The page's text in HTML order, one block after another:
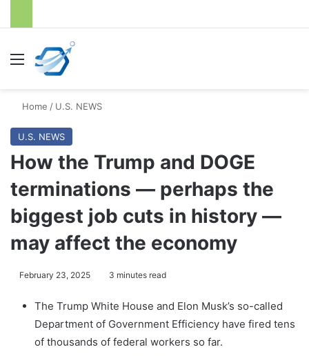
Menu
Home / U.S. NEWS
U.S. NEWS
How the Trump and DOGE
terminations — perhaps the
biggest job cuts in history —
may affect the economy
February 23, 2025 3 minutes read
The Trump White House and Elon Musk’s so-called
Department of Government Efficiency have fired tens
of thousands of federal workers so far.